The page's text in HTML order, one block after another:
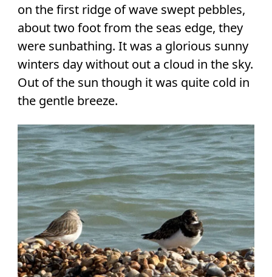
on the first ridge of wave swept pebbles,
about two foot from the seas edge, they
were sunbathing. It was a glorious sunny
winters day without out a cloud in the sky.
Out of the sun though it was quite cold in
the gentle breeze.